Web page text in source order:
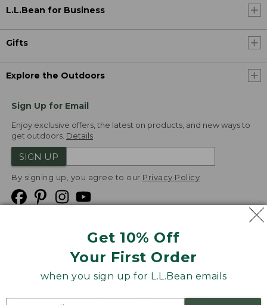
Get 10% Off
Your First Order
when you sign up for L.L.Bean emails
L.L.Bean for Business
Gifts
Explore the Outdoors
Sign Up for Email
Enjoy exclusive offers, the latest on products, and new ways to
get outdoors. Details
SIGN UP
By signing up, you agree to our Privacy Policy